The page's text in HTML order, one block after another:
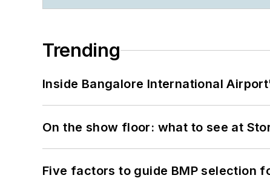
Trending
Inside Bangalore International
On the show floor: what to see at
Five factors to guide BMP selection